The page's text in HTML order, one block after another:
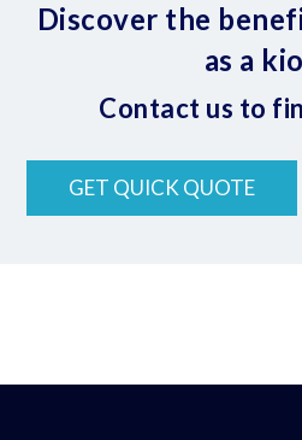
Discover the
as a
Contact us to
GET QUICK QUOTE